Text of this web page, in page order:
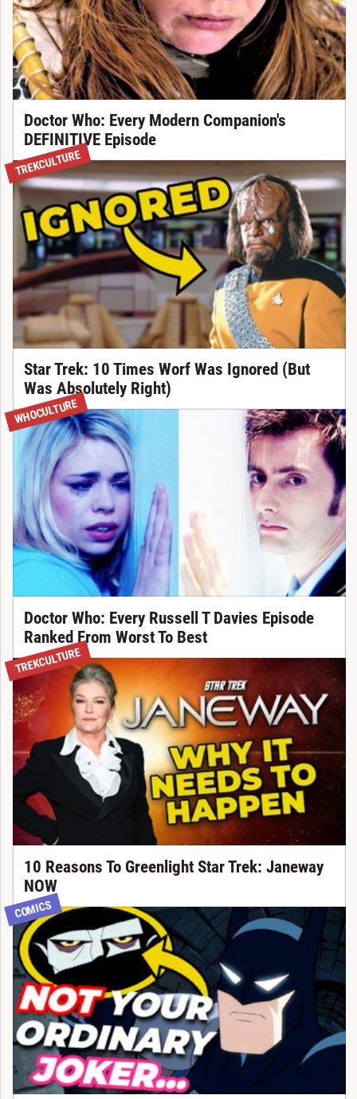
Doctor Who: Every Modern Companion's
DEFINITIVE Episode
TREKCULTURE
Star Trek: 10 Times Worf Was Ignored (But
Was Absolutely Right)
WHOCULTURE
Doctor Who: Every Russell T Davies Episode
Ranked From Worst To Best
TREKCULTURE
10 Reasons To Greenlight Star Trek: Janeway
NOW
COMICS